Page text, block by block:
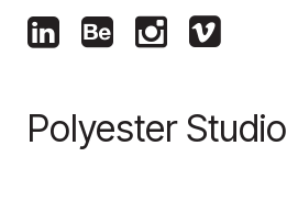
Polyester Studio